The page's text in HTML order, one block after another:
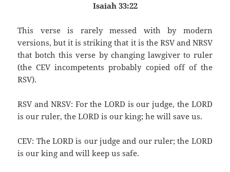
Isaiah 33:22
This verse is rarely messed with by modern
versions, but it is striking that it is the RSV and NRSV
that botch this verse by changing lawgiver to ruler
(the CEV incompetents probably copied off of the
RSV).
RSV and NRSV: For the LORD is our judge, the LORD
is our ruler, the LORD is our king; he will save us.
CEV: The LORD is our judge and our ruler; the LORD
is our king and will keep us safe.